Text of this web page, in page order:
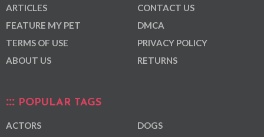
ARTICLES
FEATURE MY PET
TERMS OF USE
ABOUT US
CONTACT US
DMCA
PRIVACY POLICY
RETURNS
POPULAR TAGS
ACTORS
DOGS